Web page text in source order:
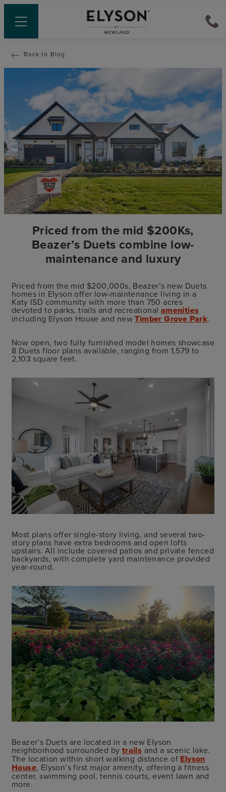
Back to Blog
Priced from the mid $200Ks,
Beazer’s Duets combine low-
maintenance and luxury
Priced from the mid $200,000s, Beazer’s new Duets
homes in Elyson offer low-maintenance living in a
Katy ISD community with more than 750 acres
devoted to parks, trails and recreational amenities
including Elyson House and newTimber Grove Park.
Now open, two fully furnished model homes showcase
8 Duets floor plans available, ranging from 1,579 to
2,103 square feet.
Most plans offer single-story living, and several two-
story plans have extra bedrooms and open lofts
upstairs. All include covered patios and private fenced
backyards, with complete yard maintenance provided
year-round.
Beazer’s Duets are located in a new Elyson
neighborhood surrounded by trails and a scenic lake.
The location within short walking distance of Elyson
House, Elyson’s first major amenity, offering a fitness
center, swimming pool, tennis courts, event lawn and
more.